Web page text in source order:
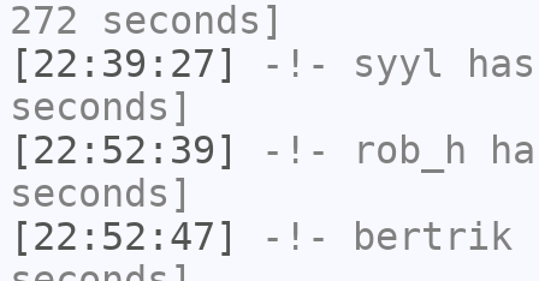
272 seconds]
[22:39:27]
-!- syyl
seconds]
[22:52:39]
-!- rob_h
seconds]
[22:52:47]
-!- bertrik